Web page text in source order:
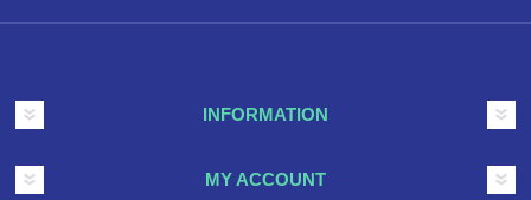
INFORMATION
MY ACCOUNT